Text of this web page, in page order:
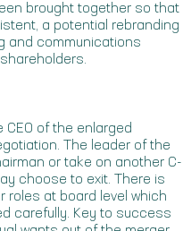
brought together so that
a potential rebranding
and communications
CEO of the enlarged
The leader of the
or take on another C-
choose to exit. There is
roles at board level which
carefully. Key to success